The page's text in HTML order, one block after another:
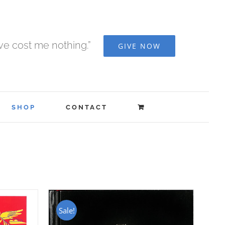
cost me nothing.” GIVE NOW
SHOP CONTACT
Sale!